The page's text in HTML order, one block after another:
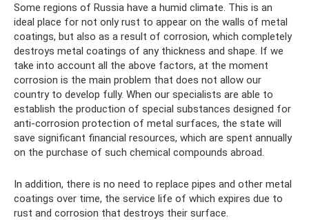
Some regions of Russia have a humid climate. This is an
ideal place for not only rust to appear on the walls of metal
coatings, but also as a result of corrosion, which completely
destroys metal coatings of any thickness and shape. If we
take into account all the above factors, at the moment
corrosion is the main problem that does not allow our
country to develop fully. When our specialists are able to
establish the production of special substances designed for
anti-corrosion protection of metal surfaces, the state will
save significant financial resources, which are spent annually
on the purchase of such chemical compounds abroad.
In addition, there is no need to replace pipes and other metal
coatings over time, the service life of which expires due to
rust and corrosion that destroys their surface.